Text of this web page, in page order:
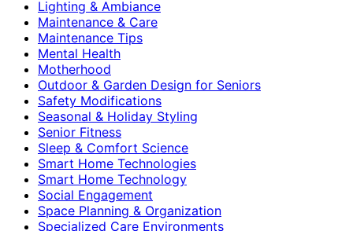
Lighting & Ambiance
Maintenance & Care
Maintenance Tips
Mental Health
Motherhood
Outdoor & Garden Design for Seniors
Safety Modifications
Seasonal & Holiday Styling
Senior Fitness
Sleep & Comfort Science
Smart Home Technologies
Smart Home Technology
Social Engagement
Space Planning & Organization
Specialized Care Environments